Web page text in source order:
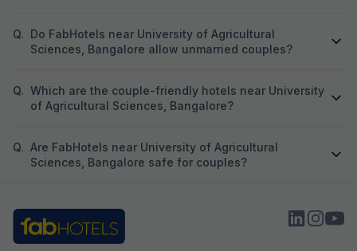
Q. Do FabHotels near University of Agricultural
Sciences, Bangalore allow unmarried couples?
Q. Which are the couple-friendly hotels near University
of Agricultural Sciences, Bangalore?
Q. Are FabHotels near University of Agricultural
Sciences, Bangalore safe for couples?